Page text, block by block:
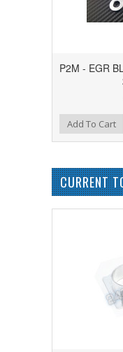
P2M - EGR
Add to Compare
Add to WishlistAdd To Cart
CURRENT